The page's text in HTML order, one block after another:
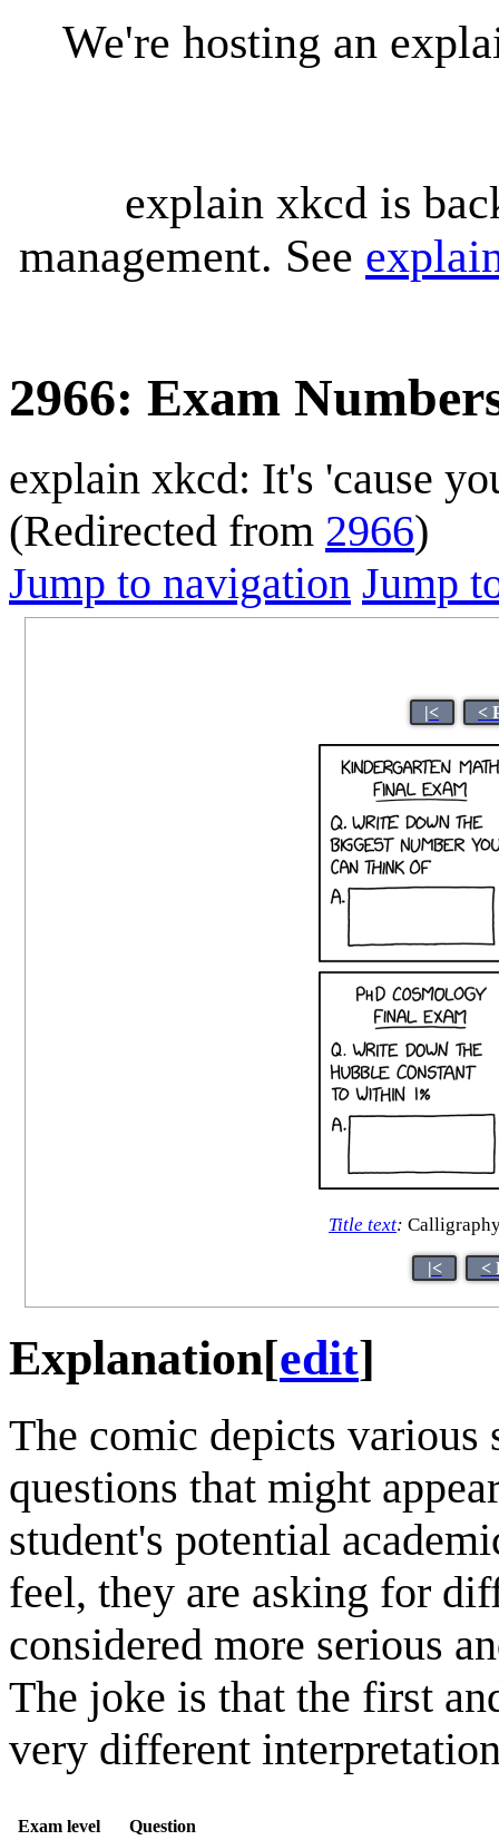
We're hosting an
explain xkcd is
management. See
2966: Exam
explain xkcd: It's 'cause
(Redirected from 2966)
Jump to navigation Jump
|< <
Title text:
|< <
Explanation[edit]
The comic depicts
questions that might
student's potential
feel, they are asking for
considered more serious
The joke is that the first
very different
Exam level Question